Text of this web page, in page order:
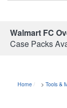
Walmart FC
Case Packs
Home > Tools &